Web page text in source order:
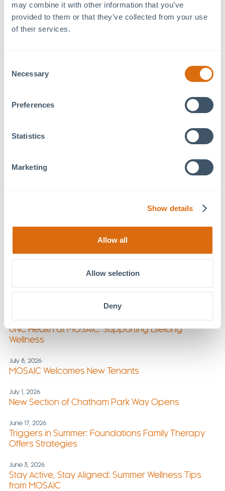
may combine it with other information that you’ve
provided to them or that they’ve collected from your use
of their services.
Selection
Necessary
Preferences
Statistics
Marketing
Show details
Allow all
Allow selection
Deny
Triangle Design Build
specializes in custom
residential construction and renovations, combining
thoughtful design with quality craftsmanship.
connected business community, and stop by for a
tourto
experience 79° West’s modern coworking and private
Previous Article Next Article
UNC Health at MOSAIC: Supporting Lifelong
Wellness
July 8, 2026
MOSAIC Welcomes New Tenants
July 1, 2026
New Section of Chatham Park Way Opens
June 17, 2026
Triggers in Summer: Foundations Family Therapy
Offers Strategies
June 3, 2026
Stay Active, Stay Aligned: Summer Wellness Tips
from MOSAIC